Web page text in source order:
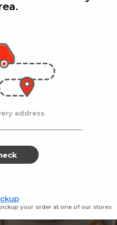
Stella Doro
for every sweet
SWEETS
address
your order at one of our stores